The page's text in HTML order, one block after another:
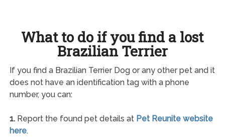
What to do if you find a lost
Brazilian Terrier
If you find a Brazilian Terrier Dog or any other pet and it
does not have an identification tag with a phone
number, you can:
1.Report the found pet details at Pet Reunite website
here.